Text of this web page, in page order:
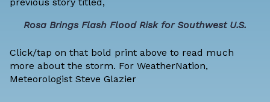
previous story titled,
Rosa Brings Flash Flood Risk for Southwest U.S.
Click/tap on that bold print above to read much
more about the storm. For WeatherNation,
Meteorologist Steve Glazier